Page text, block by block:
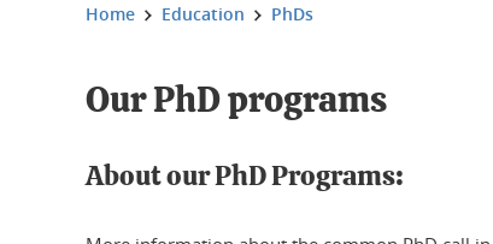
You are here:
Home Education PhDs
Our PhD programs
About our PhD Programs: